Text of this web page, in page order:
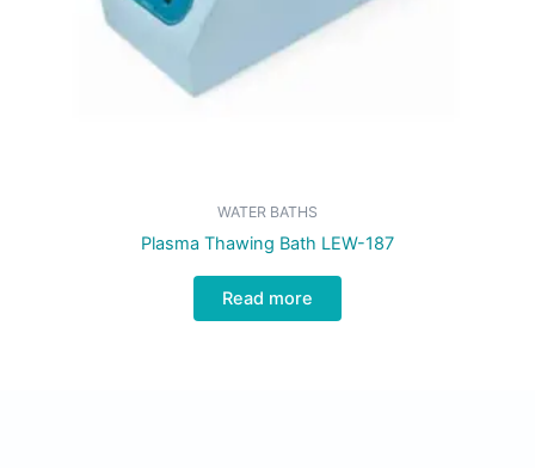
WATER BATHS
Plasma Thawing Bath LEW-187
Read more